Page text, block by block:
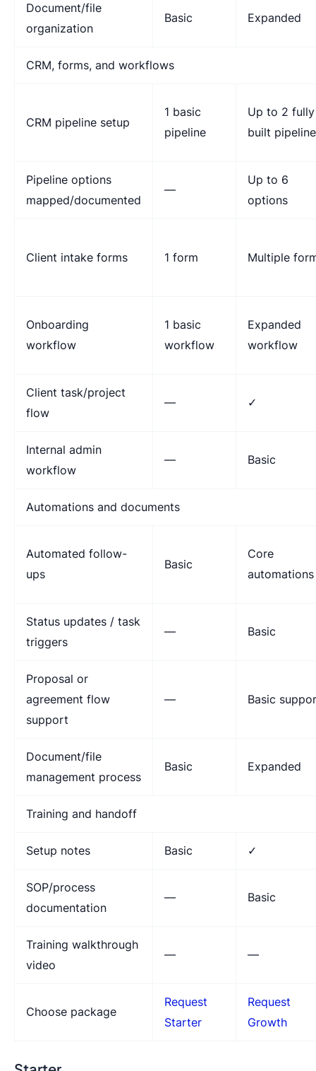
Document/file
organization
Basic Expanded
CRM, forms, and workflows
CRM pipeline setup
1 basic
pipeline
Up to 2 fully
built
Pipeline options
mapped/documented
—
Up to 6
options
Client intake forms 1 form Multiple
Onboarding
workflow
1 basic
workflow
Expanded
workflow
Client task/project
flow
— ✓
Internal admin
workflow
— Basic
Automations and documents
Automated follow-
ups
Basic
Core
automations
Status updates / task
triggers
— Basic
Proposal or
agreement flow
support
— Basic
Document/file
management process
Basic Expanded
Training and handoff
Setup notes Basic ✓
SOP/process
documentation
— Basic
Training walkthrough
video
— —
Choose package
Request
Starter
Request
Growth